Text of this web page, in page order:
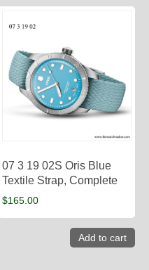
07 3 19 02S Oris Blue
Textile Strap, Complete
$165.00
Add to cart